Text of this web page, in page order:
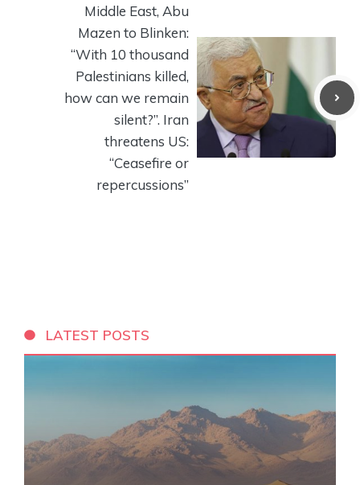
Middle East, Abu
Mazen to Blinken:
“With 10 thousand
Palestinians killed,
how can we remain
silent?”. Iran
threatens US:
“Ceasefire or
repercussions”
LATEST POSTS